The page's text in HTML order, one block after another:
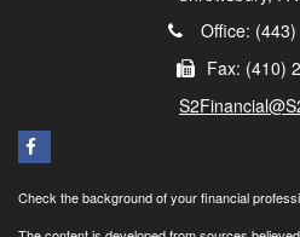
Office:
Fax: (410)
Check the background of your financial